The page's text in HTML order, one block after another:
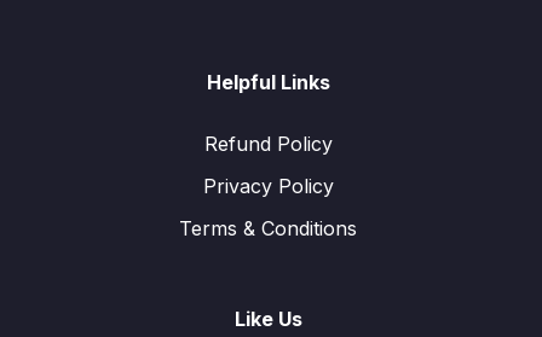
Helpful Links
Refund Policy
Privacy Policy
Terms & Conditions
Like Us